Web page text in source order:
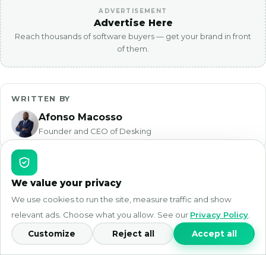
ADVERTISEMENT
Advertise Here
Reach thousands of software buyers — get your brand in front
of them.
WRITTEN BY
Afonso Macosso
Founder and CEO of Desking
DeskingApp
Desking App is reader-supported. We test
software hands-on and break down real
pricing so you can choose with confidence.
We value your privacy
We use cookies to run the site, measure traffic and show
relevant ads. Choose what you allow. See our Privacy Policy
Customize
Reject all Accept all